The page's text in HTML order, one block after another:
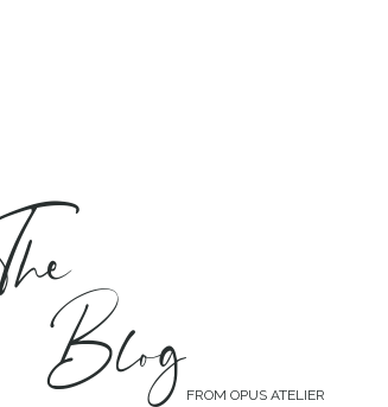
FROM OPUS ATELIER